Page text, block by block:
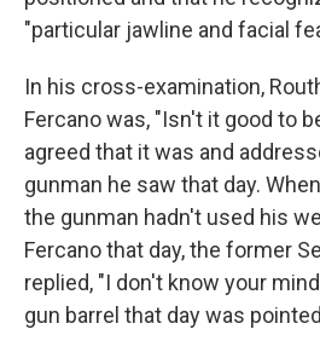
"particular jawline and facial
In his cross-examination,
Fercano was, "Isn't it good to
agreed that it was and
gunman he saw that day.
the gunman hadn't used his
Fercano that day, the former
replied, "I don't know your
gun barrel that day was